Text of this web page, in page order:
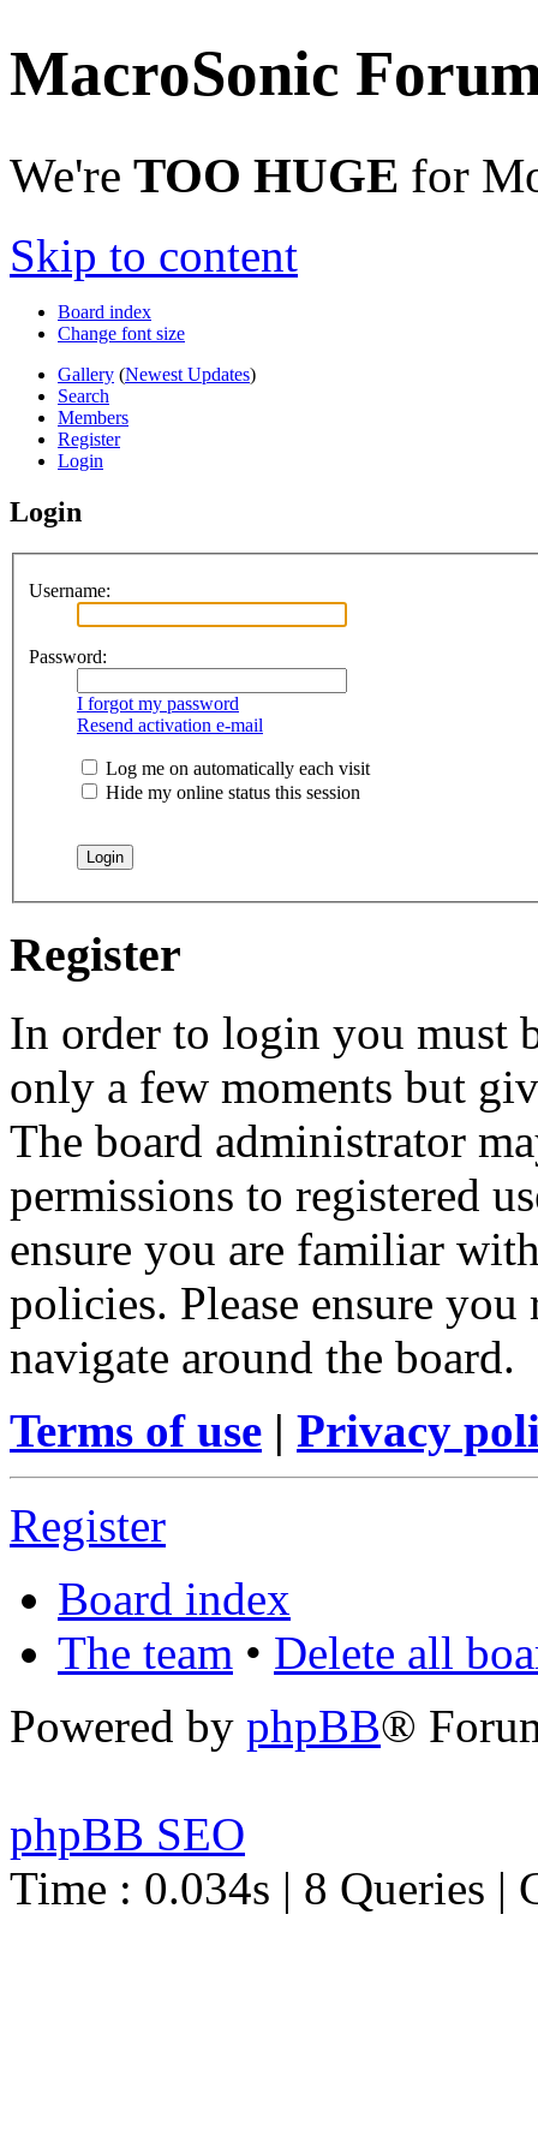
MacroSonic
We're TOO HUGE for
Skip to content
Board index
Change font size
Gallery (Newest Updates)
Search
Members
Register
Login
Login
Username:
Password:
I forgot my password
Resend activation e-mail
Log me on automatically each visit
Hide my online status this session
Register
In order to login you must
only a few moments but
The board administrator
permissions to registered
ensure you are familiar
policies. Please ensure
navigate around the board.
Terms of use | Privacy
Register
Board index
The team • Delete all
Powered by phpBB®
phpBB SEO
Time : 0.034s | 8 Queries |